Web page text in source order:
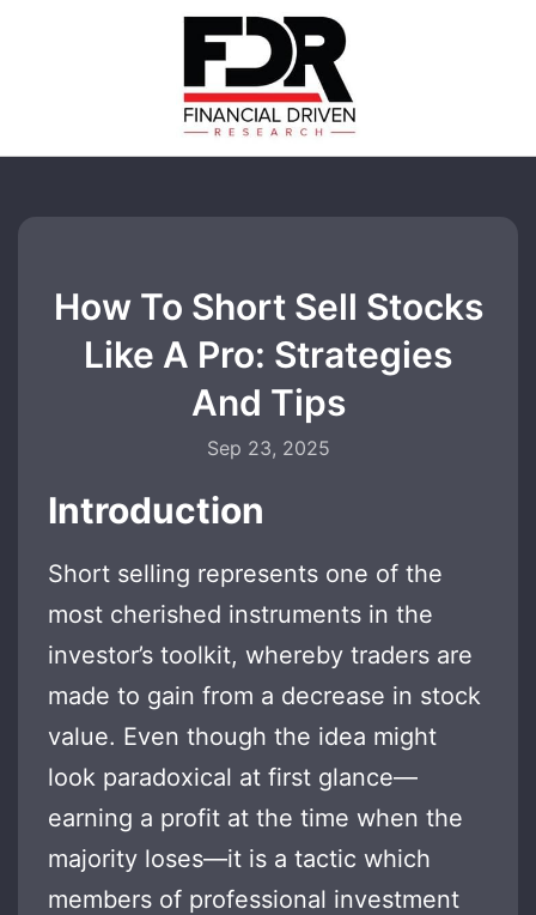
How To Short Sell Stocks
Like A Pro: Strategies
And Tips
Sep 23, 2025
Introduction
Short selling represents one of the
most cherished instruments in the
investor’s toolkit, whereby traders are
made to gain from a decrease in stock
value. Even though the idea might
look paradoxical at first glance—
earning a profit at the time when the
majority loses—it is a tactic which
members of professional investment